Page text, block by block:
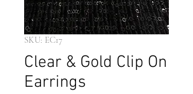
SKU: EC17
Clear & Gold Clip On
Earrings